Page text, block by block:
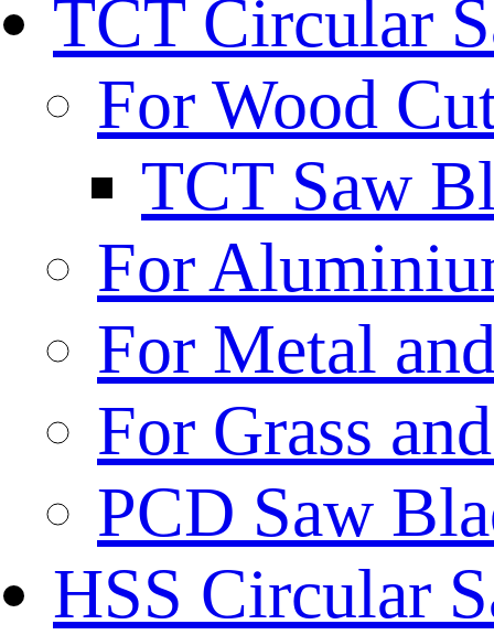
TCT Circular
For Wood
TCT Saw
For
For Metal
For Grass
PCD Saw
HSS Circular